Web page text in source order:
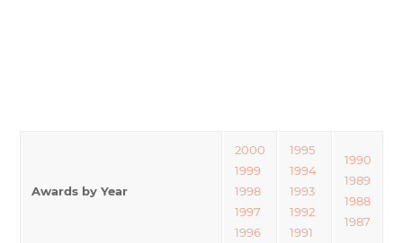
Awards by Year
2000
1999
1998
1997
1996
1995
1994
1993
1992
1991
1990
1989
1988
1987